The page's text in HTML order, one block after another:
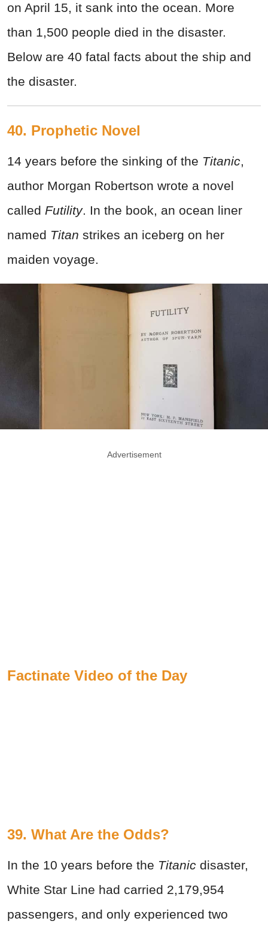
on April 15, it sank into the ocean. More
than 1,500 people died in the disaster.
Below are 40 fatal facts about the ship and
the disaster.
40. Prophetic Novel
14 years before the sinking of the Titanic,
author Morgan Robertson wrote a novel
called Futility. In the book, an ocean liner
named Titan strikes an iceberg on her
maiden voyage.
Advertisement
Factinate Video of the Day
39. What Are the Odds?
In the 10 years before the Titanic disaster,
White Star Line had carried 2,179,954
passengers, and only experienced two